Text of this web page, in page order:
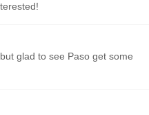
but glad to see Paso get some